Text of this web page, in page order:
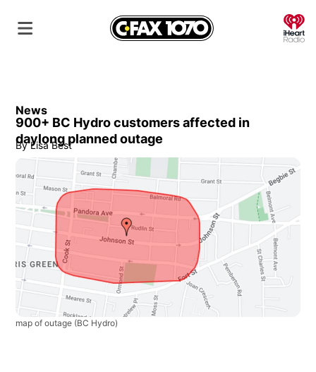
News
900+ BC Hydro customers affected in
daylong planned outage
By Lisa Best
map of outage (BC Hydro)